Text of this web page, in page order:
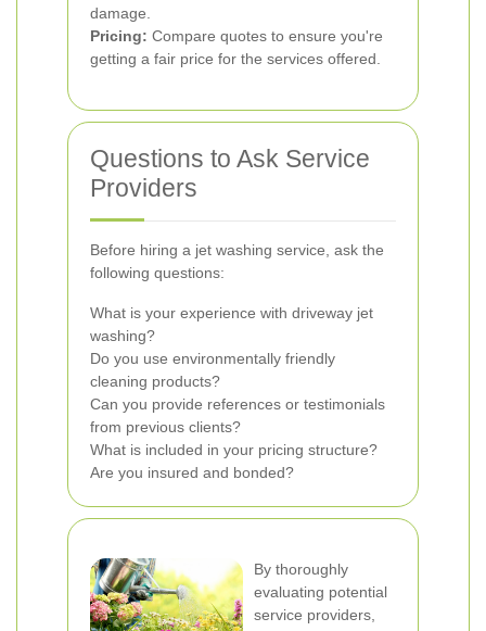
damage.
Pricing: Compare quotes to ensure you're
getting a fair price for the services offered.
Questions to Ask Service
Providers
Before hiring a jet washing service, ask the
following questions:
What is your experience with driveway jet
washing?
Do you use environmentally friendly
cleaning products?
Can you provide references or testimonials
from previous clients?
What is included in your pricing structure?
Are you insured and bonded?
By thoroughly
evaluating potential
service providers,